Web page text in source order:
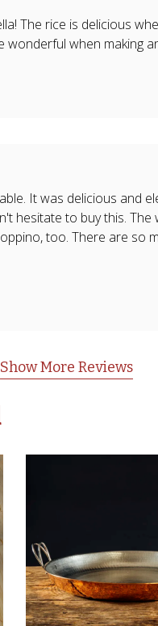
The rice is delicious
when making
It was delicious and
hesitate to buy this.
too. There are so
Show More Reviews